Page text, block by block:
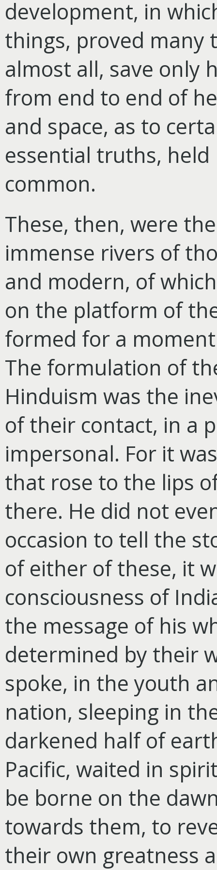
development, in
things, proved many
almost all, save only
from end to end of
and space, as to
essential truths,
common.
These, then, were
immense rivers of
and modern, of
on the platform of
formed for a
The formulation of
Hinduism was the
of theircontact, in a
impersonal. For it
that rose to the lips
there. He did not
occasion to tell the
of either of these, it
consciousness of
the message of his
determined by their
spoke, in the youth
nation, sleeping in
darkened half of
Pacific, waited in
be borne on the
towards them, to
their own greatness